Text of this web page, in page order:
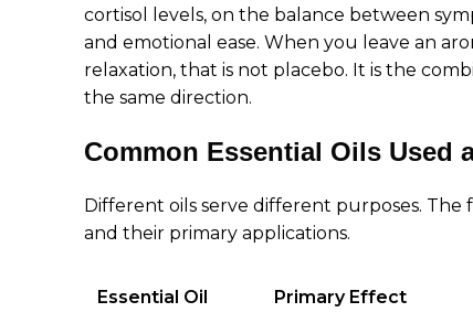
cortisol levels, on the balance between
and emotional ease. When you leave an
relaxation, that is not placebo. It is the
the same direction.
Common Essential Oils Used
Different oils serve different purposes.
and their primary applications.
Essential Oil Primary Effect